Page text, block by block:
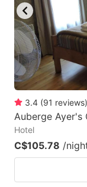
get
the
for
dates.
3.4 (91 reviews)
Auberge Ayer's
Hotel
C$105.78 /